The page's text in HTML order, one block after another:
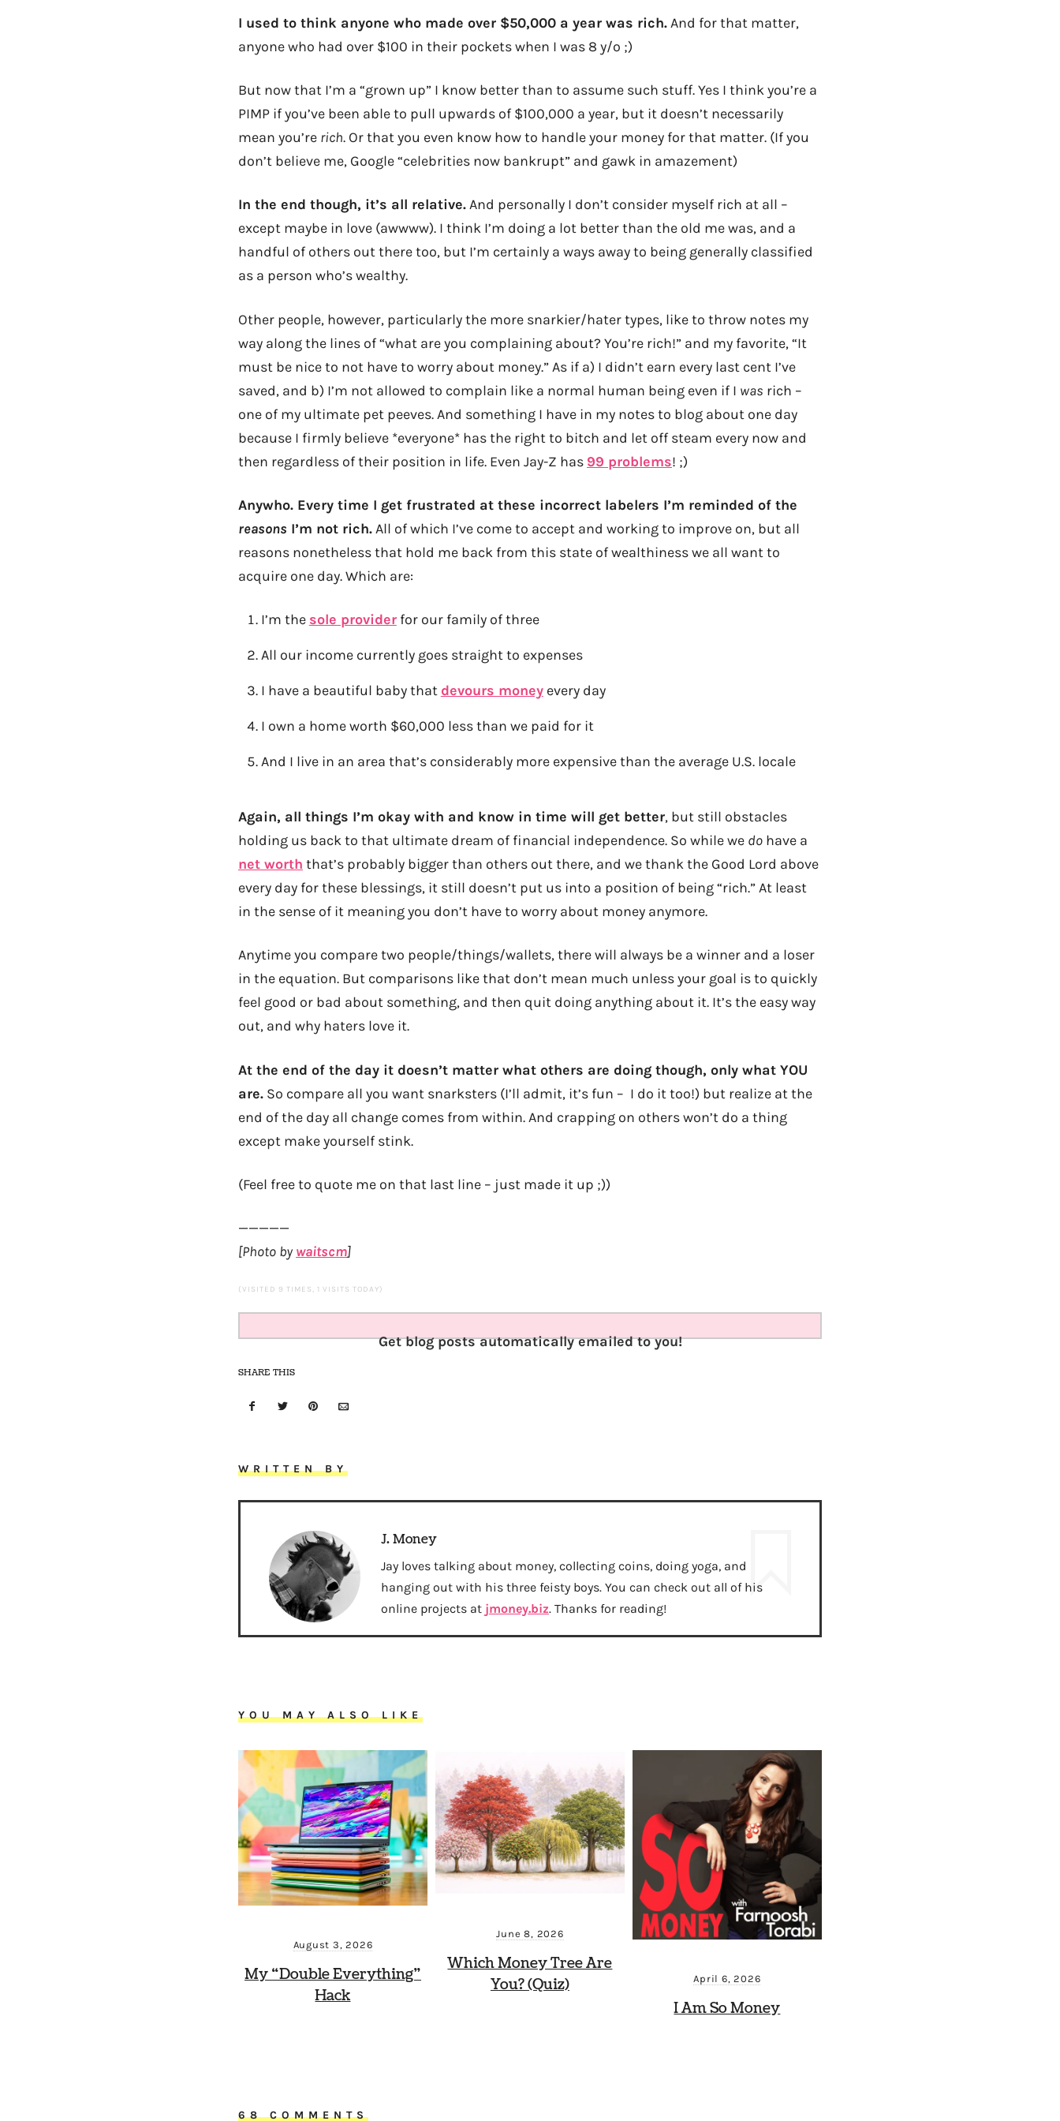
I used to think anyone who made over $50,000 a year was rich.And for that matter,
anyone who had over $100 in their pockets when I was 8 y/o ;)
But now that I’m a “grown up” I know better than to assume such stuff. Yes I think you’re a
PIMP if you’ve been able to pull upwards of $100,000 a year, but it doesn’t necessarily
mean you’re rich. Or that you even know how to handle your money for that matter. (If you
don’t believe me, Google “celebrities now bankrupt” and gawk in amazement)
In the end though, it’s all relative.And personally I don’t consider myself rich at all –
except maybe in love (awwww). I think I’m doing a lot better than the old me was, and a
handful of others out there too, but I’m certainly a ways away to being generally classified
as a person who’s wealthy.
Other people, however, particularly the more snarkier/hater types, like to throw notes my
way along the lines of “what are you complaining about? You’re rich!” and my favorite, “It
must be nice to not have to worry about money.” As if a) I didn’t earn every last cent I’ve
saved, and b) I’m not allowed to complain like a normal human being even if I was rich –
one of my ultimate pet peeves. And something I have in my notes to blog about one day
because I firmly believe *everyone* has the right to bitch and let off steam every now and
then regardless of their position in life. Even Jay-Z has 99 problems! ;)
Anywho. Every time I get frustrated at these incorrect labelers I’m reminded of the
reasons I’m not rich.All of which I’ve come to accept and working to improve on, but all
reasons nonetheless that hold me back from this state of wealthiness we all want to
acquire one day. Which are:
I’m the sole providerfor our family of three
All our income currently goes straight to expenses
I have a beautiful baby that devours moneyevery day
I own a home worth $60,000 less than we paid for it
And I live in an area that’s considerably more expensive than the average U.S. locale
Again, all things I’m okay with and know in time will get better, but still obstacles
holding us back to that ultimate dream of financial independence. So while we do have a
net worth that’s probably bigger than others out there, and we thank the Good Lord above
every day for these blessings, it still doesn’t put us into a position of being “rich.” At least
in the sense of it meaning you don’t have to worry about money anymore.
Anytime you compare two people/things/wallets, there will always be a winner and a loser
in the equation. But comparisons like that don’t mean much unless your goal is to quickly
feel good or bad about something, and then quit doing anything about it. It’s the easy way
out, and why haters love it.
At the end of the day it doesn’t matter what others are doing though, only what YOU
are. So compare all you want snarksters (I’ll admit, it’s fun – I do it too!) but realize at the
end of the day all change comes from within. And crapping on others won’t do a thing
except make yourself stink.
(Feel free to quote me on that last line – just made it up ;))
—————
[Photo by waitscm]
(VISITED 9 TIMES, 1 VISITS TODAY)
Get blog posts automatically emailed to you!
SHARE THIS
WRITTEN BY
J. Money
Jay loves talking about money, collecting coins, doing yoga, and
hanging out with his three feisty boys. You can check out all of his
online projects at jmoney.biz. Thanks for reading!
YOU MAY ALSO LIKE
August 3, 2026
My “Double Everything”
Hack
June 8, 2026
Which Money Tree Are
You? (Quiz)
April 6, 2026
I Am So Money
68 COMMENTS